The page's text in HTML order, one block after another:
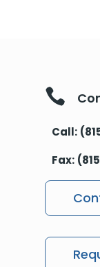

Call:
Fax: